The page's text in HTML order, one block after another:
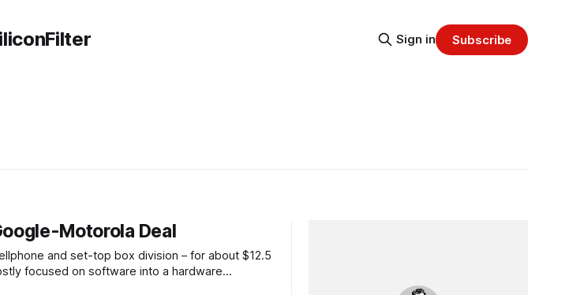
Sign in Subscribe
Motorola Deal
and set-top box division – for about $12.5
focused on software into a hardware